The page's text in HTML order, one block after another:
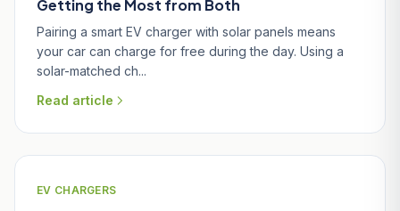
Getting the Most from Both
Pairing a smart EV charger with solar panels means
your car can charge for free during the day. Using a
solar-matched ch...
Read article
EV CHARGERS